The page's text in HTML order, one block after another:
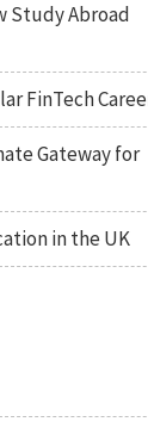
Study Abroad
FinTech
Gateway for
in the UK